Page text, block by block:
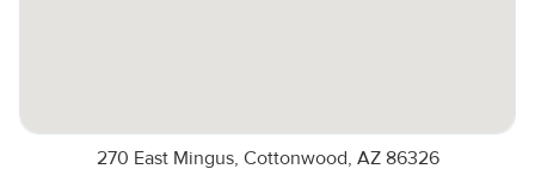
270 East Mingus, Cottonwood, AZ 86326